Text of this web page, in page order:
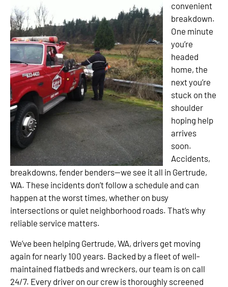
convenient
breakdown.
One minute
you’re
headed
home, the
next you’re
stuck on the
shoulder
hoping help
arrives
soon.
Accidents,
breakdowns, fender benders—we see it all in Gertrude,
WA. These incidents don’t follow a schedule and can
happen at the worst times, whether on busy
intersections or quiet neighborhood roads. That’s why
reliable service matters.
We’ve been helping Gertrude, WA, drivers get moving
again for nearly 100 years. Backed by a fleet of well-
maintained flatbeds and wreckers, our team is on call
24/7. Every driver on our crew is thoroughly screened